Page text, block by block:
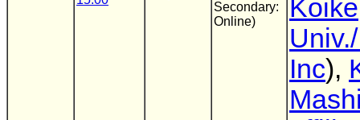
Secondary:
Online)
Koike
Inc),